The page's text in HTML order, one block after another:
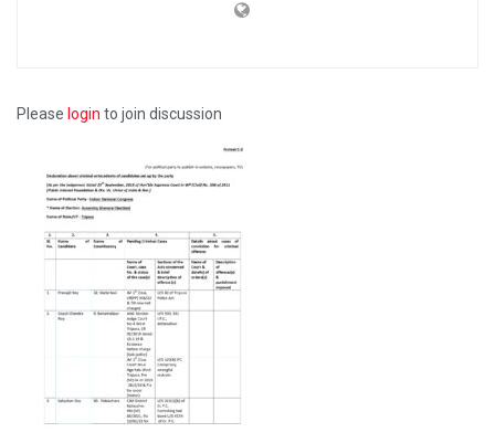
Please login to join discussion